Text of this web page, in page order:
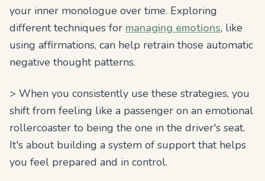
your inner monologue over time. Exploring
different techniques for managing emotions, like
using affirmations, can help retrain those automatic
negative thought patterns.
> When you consistently use these strategies, you
shift from feeling like a passenger on an emotional
rollercoaster to being the one in the driver's seat.
It's about building a system of support that helps
you feel prepared and in control.